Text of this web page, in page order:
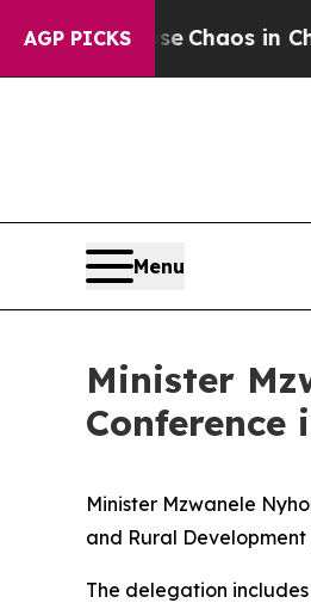
AGP PICKS
CollapseChaos in
Menu
Minister
Conference
Minister Mzwanele
and Rural
The delegation